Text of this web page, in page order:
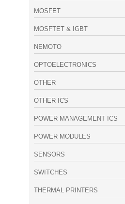
MOSFET
MOSFTET & IGBT
NEMOTO
OPTOELECTRONICS
OTHER
OTHER ICS
POWER MANAGEMENT ICS
POWER MODULES
SENSORS
SWITCHES
THERMAL PRINTERS